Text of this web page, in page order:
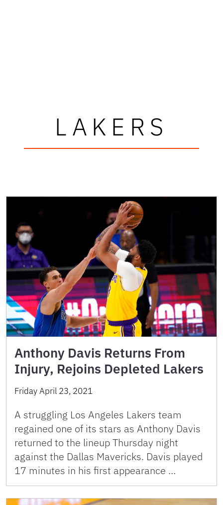
LAKERS
Anthony Davis Returns From
Injury, Rejoins Depleted Lakers
Friday April 23, 2021
A struggling Los Angeles Lakers team
regained one of its stars as Anthony Davis
returned to the lineup Thursday night
against the Dallas Mavericks. Davis played
17 minutes in his first appearance …